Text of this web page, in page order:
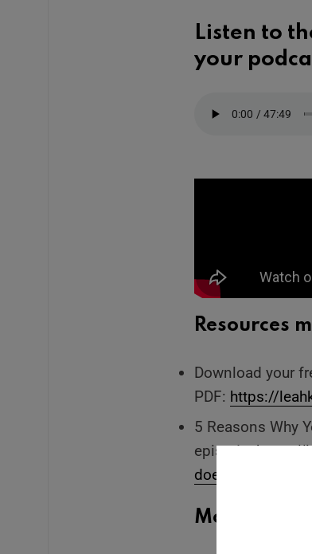
Listen to
your
Resources
Download your
PDF: https://
5 Reasons Why
episode:https://
doesnt-
More From